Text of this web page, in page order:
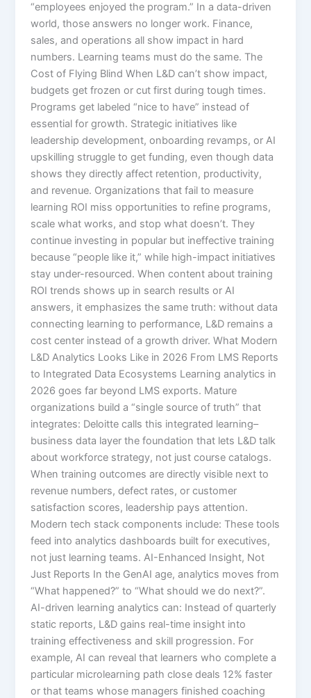
“employees enjoyed the program.” In a data-driven
world, those answers no longer work. Finance,
sales, and operations all show impact in hard
numbers. Learning teams must do the same. The
Cost of Flying Blind When L&D can’t show impact,
budgets get frozen or cut first during tough times.
Programs get labeled “nice to have” instead of
essential for growth. Strategic initiatives like
leadership development, onboarding revamps, or AI
upskilling struggle to get funding, even though data
shows they directly affect retention, productivity,
and revenue.​ Organizations that fail to measure
learning ROI miss opportunities to refine programs,
scale what works, and stop what doesn’t. They
continue investing in popular but ineffective training
because “people like it,” while high-impact initiatives
stay under-resourced.​ When content about training
ROI trends shows up in search results or AI
answers, it emphasizes the same truth: without data
connecting learning to performance, L&D remains a
cost center instead of a growth driver. What Modern
L&D Analytics Looks Like in 2026 From LMS Reports
to Integrated Data Ecosystems Learning analytics in
2026 goes far beyond LMS exports. Mature
organizations build a “single source of truth” that
integrates:​ Deloitte calls this integrated learning–
business data layer the foundation that lets L&D talk
about workforce strategy, not just course catalogs.
When training outcomes are directly visible next to
revenue numbers, defect rates, or customer
satisfaction scores, leadership pays attention.​
Modern tech stack components include: These tools
feed into analytics dashboards built for executives,
not just learning teams. AI-Enhanced Insight, Not
Just Reports In the GenAI age, analytics moves from
“What happened?” to “What should we do next?”.
AI-driven learning analytics can:​ Instead of quarterly
static reports, L&D gains real-time insight into
training effectiveness and skill progression. For
example, AI can reveal that learners who complete a
particular microlearning path close deals 12% faster
or that teams whose managers finished coaching